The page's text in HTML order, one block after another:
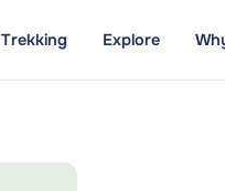
Trekking Explore